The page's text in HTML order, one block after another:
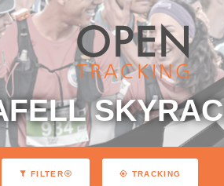
FILTER TRACKING